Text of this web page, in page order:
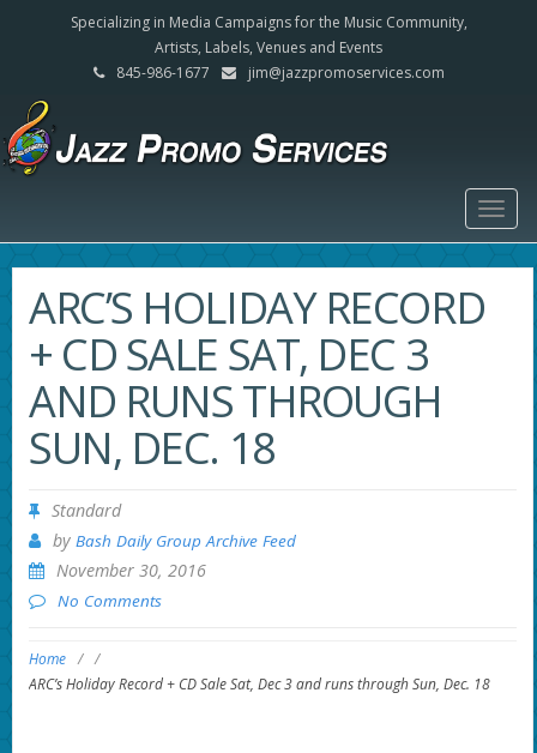
Specializing in Media Campaigns for the Music Community,
Artists, Labels, Venues and Events
845-986-1677
jim@jazzpromoservices.com
ARC’S HOLIDAY RECORD
+ CD SALE SAT, DEC 3
AND RUNS THROUGH
SUN, DEC. 18
Standard
by Bash Daily Group Archive Feed
November 30, 2016
No Comments
Home / /
ARC’s Holiday Record + CD Sale Sat, Dec 3 and runs through Sun, Dec. 18